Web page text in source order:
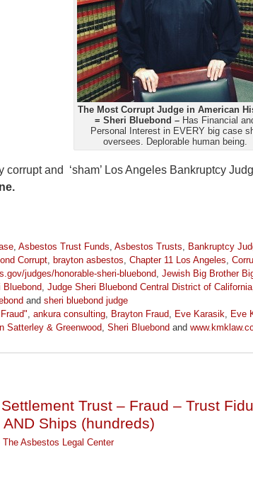
The Most Corrupt Judge in American
= Sheri Bluebond – Has Financial
Personal Interest in EVERY big case
oversees. Deplorable human being.
corrupt and ‘sham’ Los Angeles Bankruptcy
, Asbestos Trust Funds, Asbestos Trusts, Bankruptcy
Corrupt, brayton asbestos, Chapter 11 Los Angeles,
judges/honorable-sheri-bluebond, Jewish Big Brother
Bluebond, Judge Sheri Bluebond Central District of California
and sheri bluebond judge
, ankura consulting, Brayton Fraud, Eve Karasik, Eve
Satterley & Greenwood, Sheri Bluebond and
Trust – Fraud – Trust
Ships (hundreds)
Asbestos Legal Center